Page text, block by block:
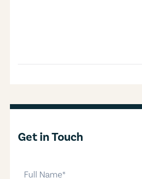
Get in Touch